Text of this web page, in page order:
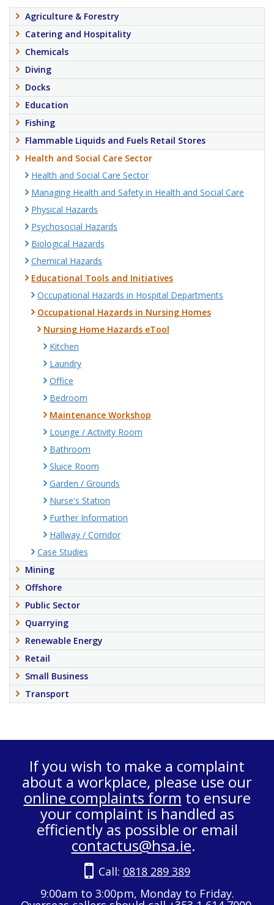
Agriculture & Forestry
Catering and Hospitality
Chemicals
Diving
Docks
Education
Fishing
Flammable Liquids and Fuels Retail Stores
Health and Social Care Sector
Health and Social Care Sector
Managing Health and Safety in Health and Social Care
Physical Hazards
Psychosocial Hazards
Biological Hazards
Chemical Hazards
Educational Tools and Initiatives
Occupational Hazards in Hospital Departments
Occupational Hazards in Nursing Homes
Nursing Home Hazards eTool
Kitchen
Laundry
Office
Bedroom
Maintenance Workshop
Lounge / Activity Room
Bathroom
Sluice Room
Garden / Grounds
Nurse's Station
Further Information
Hallway / Corridor
Case Studies
Mining
Offshore
Public Sector
Quarrying
Renewable Energy
Retail
Small Business
Transport
If you wish to make a complaint
about a workplace, please use our
online complaints form to ensure
your complaint is handled as
efficiently as possible or email
contactus@hsa.ie.
Call: 0818 289 389
9:00am to 3:00pm, Monday to Friday.